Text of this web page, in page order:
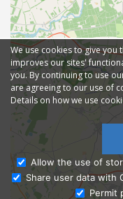
We use cookies to give you
improves our sites'
you. By continuing to use
are agreeing to our use of
Details on how we use
Allow the use of
Share user data with
Permit